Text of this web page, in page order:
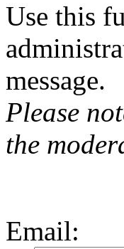
Use this
message.
Please
the
Email: